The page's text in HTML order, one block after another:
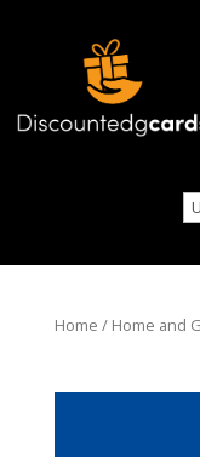
Home / Home and